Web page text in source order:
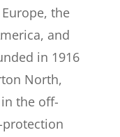
the
and
in 1916
North,
the off-